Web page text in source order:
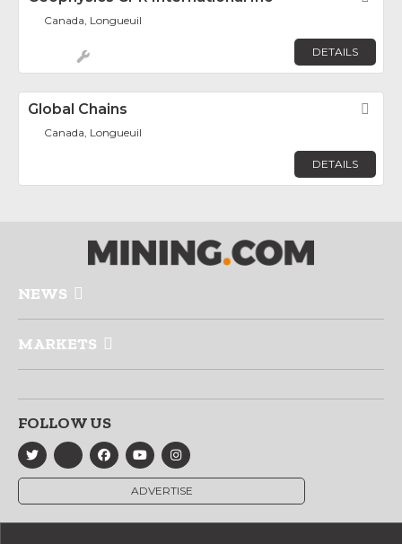
Canada, Longueuil
DETAILS
Global Chains
Canada, Longueuil
DETAILS
NEWS
MARKETS
FOLLOW US
ADVERTISE